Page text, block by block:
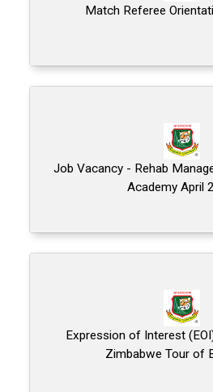
Match Referee
Job Vacancy - Rehab
Academy April
Expression of Interest
Zimbabwe Tour of